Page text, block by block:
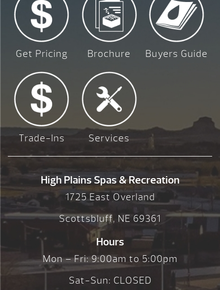
Get Pricing Brochure Buyers Guide
Trade-Ins Services
High Plains Spas & Recreation
1725 East Overland
Scottsbluff, NE 69361
Hours
Mon – Fri: 9:00am to 5:00pm
Sat-Sun: CLOSED